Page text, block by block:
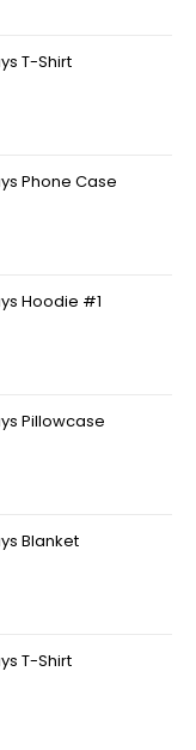
T-Shirt
Phone Case
Hoodie #1
Pillowcase
Blanket
T-Shirt